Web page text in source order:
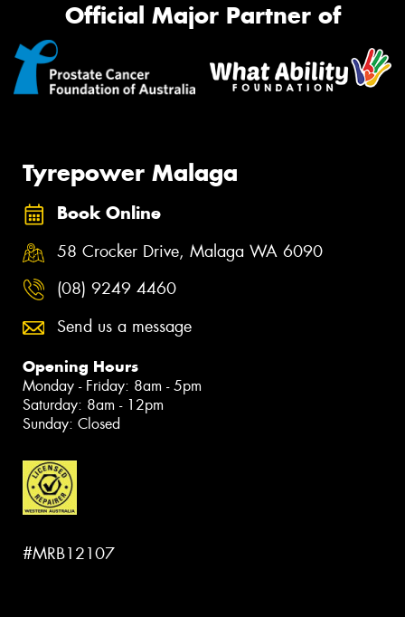
Official Major Partner of
Tyrepower Malaga
Book Online
58 Crocker Drive, Malaga WA 6090
(08) 9249 4460
Send us a message
Opening Hours
Monday - Friday: 8am - 5pm
Saturday: 8am - 12pm
Sunday: Closed
#MRB12107